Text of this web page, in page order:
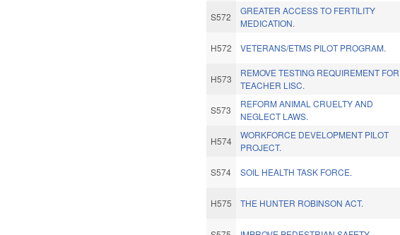
S572
GREATER ACCESS TO FERTILITY
MEDICATION.
H572 VETERANS/ETMS PILOT PROGRAM.
H573
REMOVE TESTING REQUIREMENT FOR
TEACHER LISC.
S573
REFORM ANIMAL CRUELTY AND
NEGLECT LAWS.
H574
WORKFORCE DEVELOPMENT PILOT
PROJECT.
S574 SOIL HEALTH TASK FORCE.
H575 THE HUNTER ROBINSON ACT.